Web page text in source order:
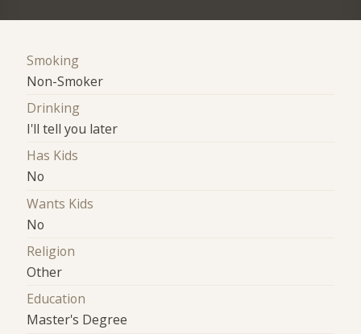
Smoking
Non-Smoker
Drinking
I'll tell you later
Has Kids
No
Wants Kids
No
Religion
Other
Education
Master's Degree